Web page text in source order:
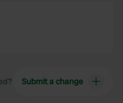
Submit a change